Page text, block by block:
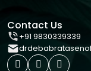
Contact Us
+91 9830339339